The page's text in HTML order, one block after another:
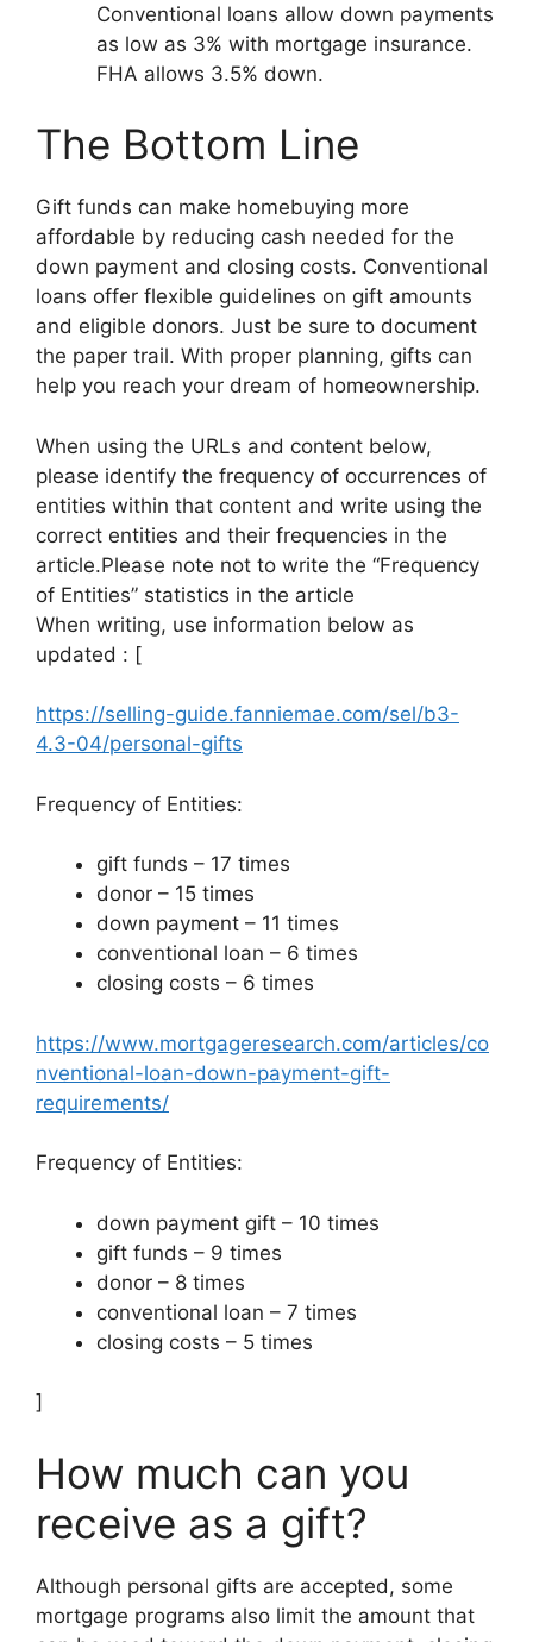
Conventional loans allow down payments
as low as 3% with mortgage insurance.
FHA allows 3.5% down.
The Bottom Line
Gift funds can make homebuying more
affordable by reducing cash needed for the
down payment and closing costs. Conventional
loans offer flexible guidelines on gift amounts
and eligible donors. Just be sure to document
the paper trail. With proper planning, gifts can
help you reach your dream of homeownership.
When using the URLs and content below,
please identify the frequency of occurrences of
entities within that content and write using the
correct entities and their frequencies in the
article.Please note not to write the “Frequency
of Entities” statistics in the article
When writing, use information below as
updated : [
https://selling-guide.fanniemae.com/sel/b3-
4.3-04/personal-gifts
Frequency of Entities:
gift funds – 17 times
donor – 15 times
down payment – 11 times
conventional loan – 6 times
closing costs – 6 times
https://www.mortgageresearch.com/articles/co
nventional-loan-down-payment-gift-
requirements/
Frequency of Entities:
down payment gift – 10 times
gift funds – 9 times
donor – 8 times
conventional loan – 7 times
closing costs – 5 times
]
How much can you
receive as a gift?
Although personal gifts are accepted, some
mortgage programs also limit the amount that